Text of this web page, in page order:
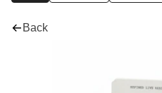
Back